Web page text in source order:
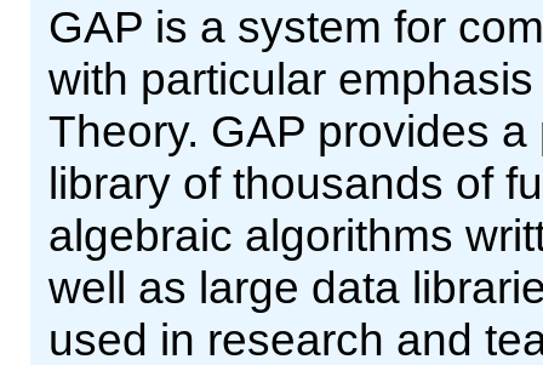
GAP is a system for
with particular
Theory. GAP provides
library of thousands of
algebraic algorithms
well as large data
used in research and